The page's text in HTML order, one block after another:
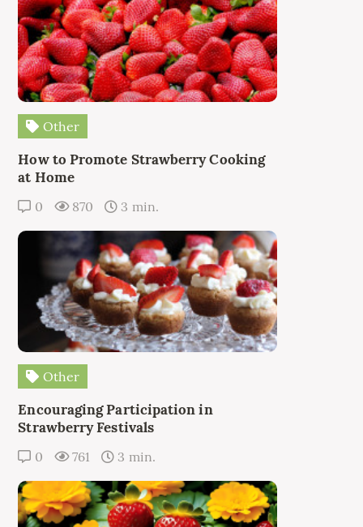
Other
How to Promote Strawberry Cooking
at Home
0 870 3 min.
Other
Encouraging Participation in
Strawberry Festivals
0 761 3 min.